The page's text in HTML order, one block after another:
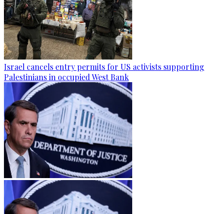
Israel cancels entry permits for US activists supporting
Palestinians in occupied West Bank